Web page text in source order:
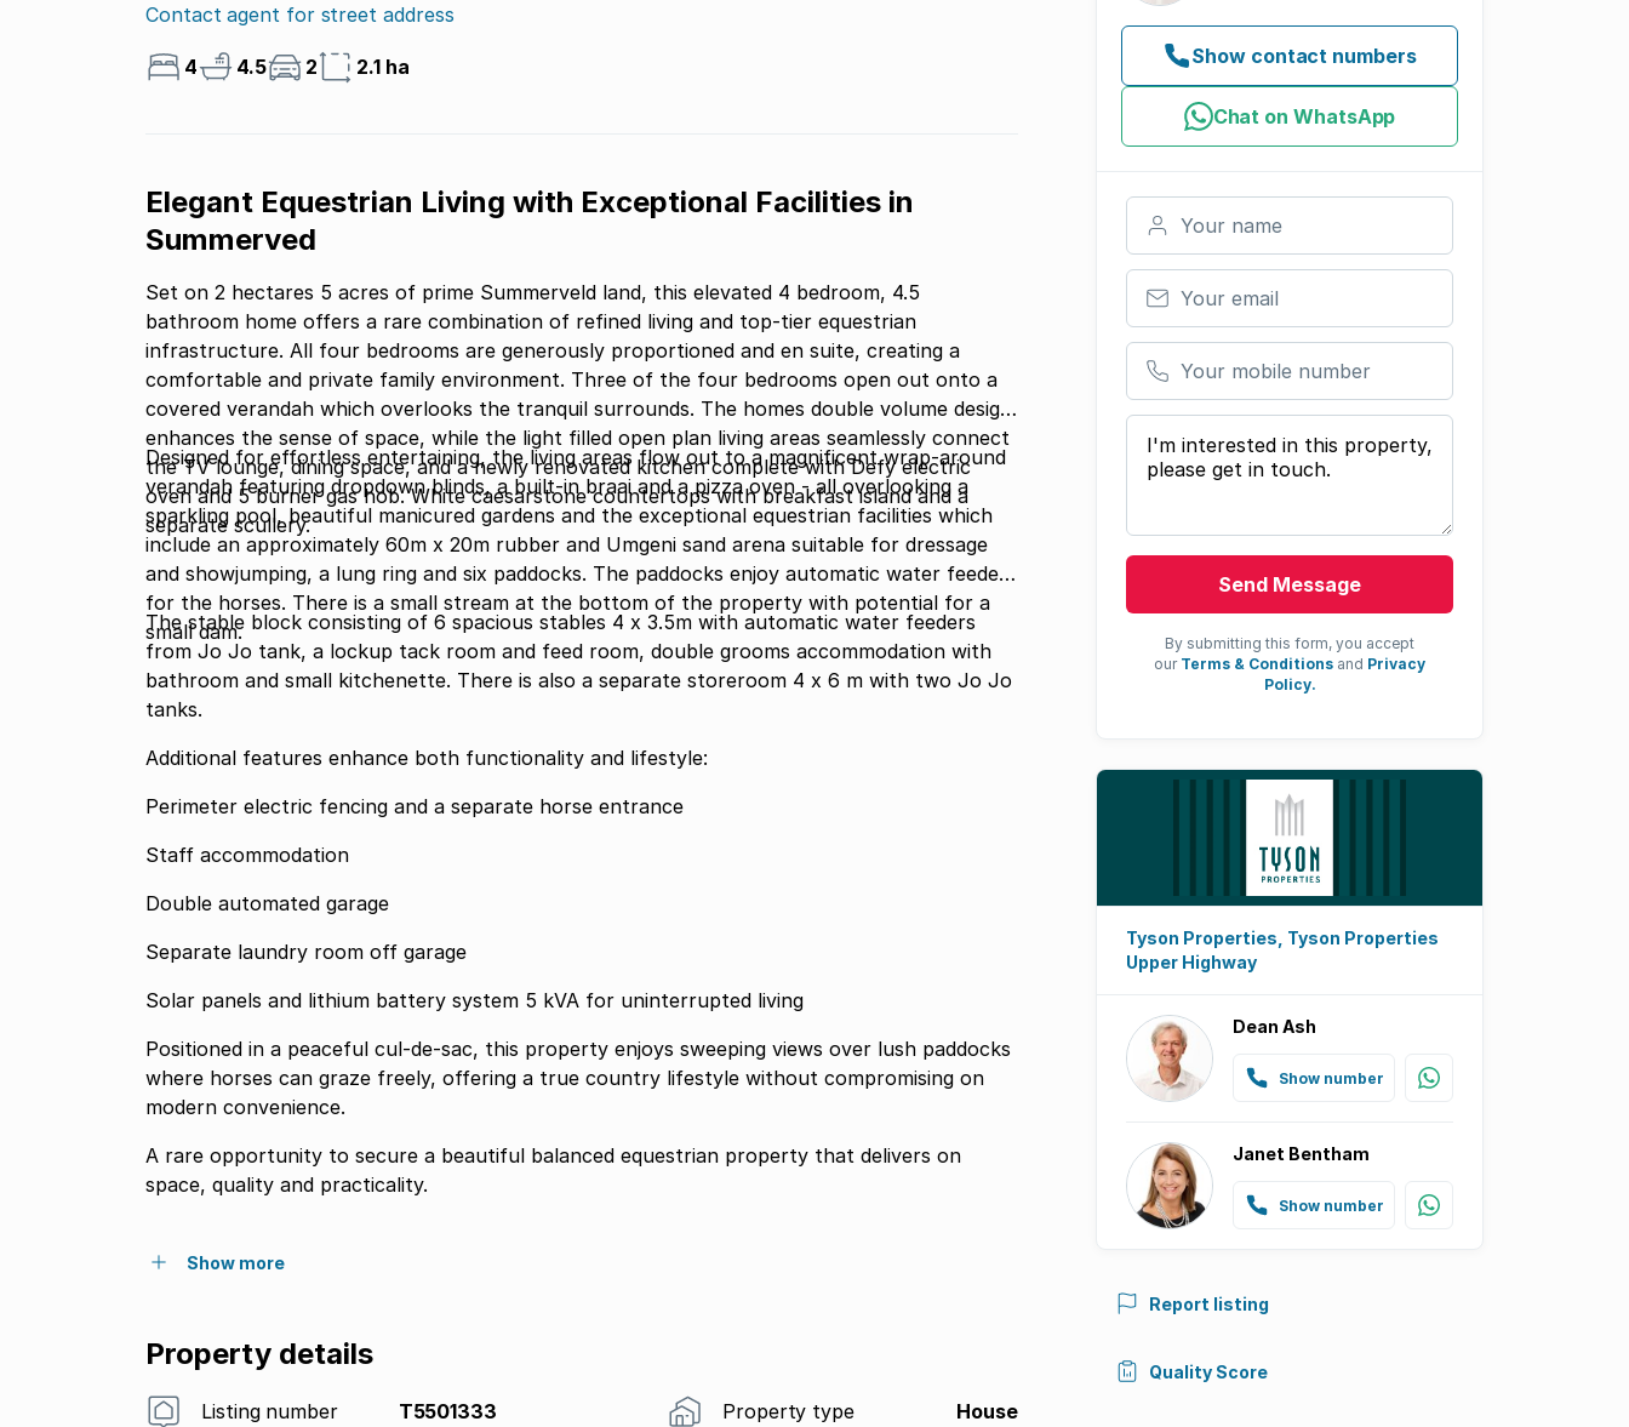
Contact agent for street address
4 4.5 2 2.1 ha
Elegant Equestrian Living with Exceptional Facilities in
Summerved
Set on 2 hectares 5 acres of prime Summerveld land, this elevated 4 bedroom, 4.5
bathroom home offers a rare combination of refined living and top-tier equestrian
infrastructure. All four bedrooms are generously proportioned and en suite, creating a
comfortable and private family environment. Three of the four bedrooms open out onto a
covered verandah which overlooks the tranquil surrounds. The homes double volume design
enhances the sense of space, while the light filled open plan living areas seamlessly connect
the TV lounge, dining space, and a newly renovated kitchen complete with Defy electric
oven and 5 burner gas hob. White caesarstone countertops with breakfast island and a
separate scullery.
Designed for effortless entertaining, the living areas flow out to a magnificent wrap-around
verandah featuring dropdown blinds, a built-in braai and a pizza oven - all overlooking a
sparkling pool, beautiful manicured gardens and the exceptional equestrian facilities which
include an approximately 60m x 20m rubber and Umgeni sand arena suitable for dressage
and showjumping, a lung ring and six paddocks. The paddocks enjoy automatic water feeders
for the horses. There is a small stream at the bottom of the property with potential for a
small dam.
The stable block consisting of 6 spacious stables 4 x 3.5m with automatic water feeders
from Jo Jo tank, a lockup tack room and feed room, double grooms accommodation with
bathroom and small kitchenette. There is also a separate storeroom 4 x 6 m with two Jo Jo
tanks.
Additional features enhance both functionality and lifestyle:
Perimeter electric fencing and a separate horse entrance
Staff accommodation
Double automated garage
Separate laundry room off garage
Solar panels and lithium battery system 5 kVA for uninterrupted living
Positioned in a peaceful cul-de-sac, this property enjoys sweeping views over lush paddocks
where horses can graze freely, offering a true country lifestyle without compromising on
modern convenience.
A rare opportunity to secure a beautiful balanced equestrian property that delivers on
space, quality and practicality.
Show more
Property details
Listing number T5501333 Property type House
Show contact numbers
Chat on WhatsApp
Your name
Your email
Your mobile number
Your message
Send Message
By submitting this form, you accept
our Terms & Conditions and Privacy
Policy.
Tyson Properties, Tyson Properties
Upper Highway
Dean Ash
Show number
Janet Bentham
Show number
Report listing
Quality Score